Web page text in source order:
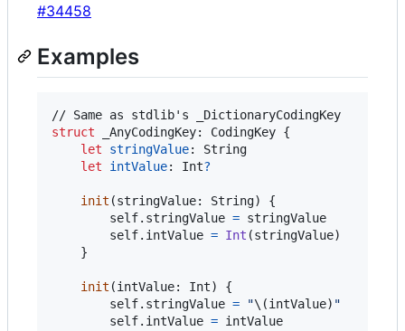
#34458
Examples
struct
_AnyCodingKey: CodingKey {
let
stringValue:
String
let
intValue: Int?
init (stringValue: String)
{
self. stringValue = stringValue
self. intValue = Int (stringValue)
}
init (intValue: Int)
{
self. stringValue = "\(intValue) "
self. intValue = intValue